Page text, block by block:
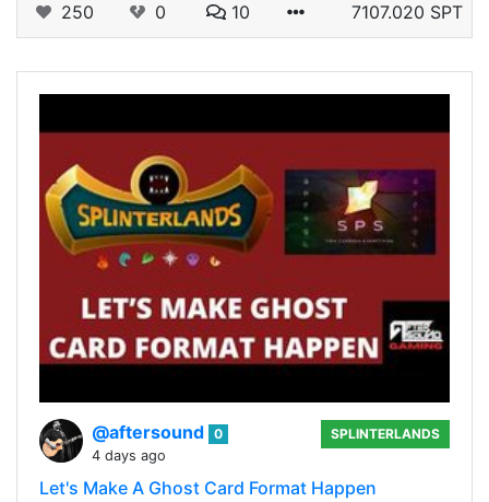
250 0 10 7107.020 SPT
@aftersound 0
4 days ago
SPLINTERLANDS
Let's Make A Ghost Card Format Happen